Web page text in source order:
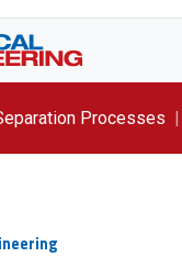
Processes